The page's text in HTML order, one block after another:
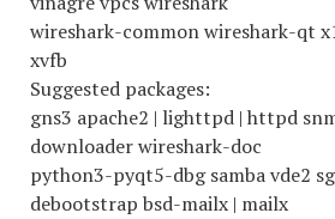
wireshark-common wireshark-qt
xvfb
Suggested packages:
gns3 apache2 | lighttpd | httpd
downloader wireshark-doc
python3-pyqt5-dbg samba vde2
debootstrap bsd-mailx | mailx